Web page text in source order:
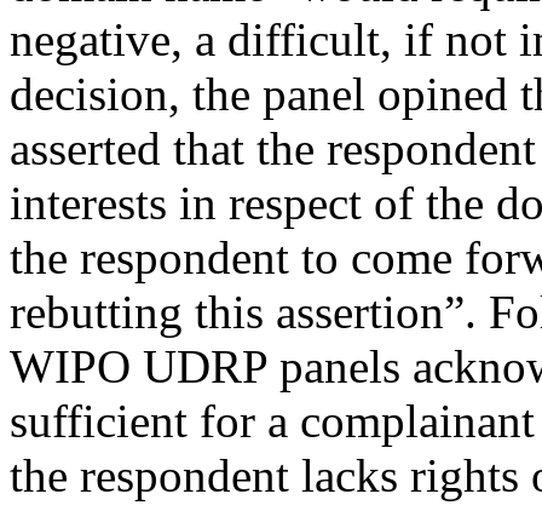
negative, a difficult, if not
decision, the panel opined
asserted that the
interests in respect of the
the respondent to come
rebutting this assertion”.
WIPO UDRP panels
sufficient for a
the respondent lacks